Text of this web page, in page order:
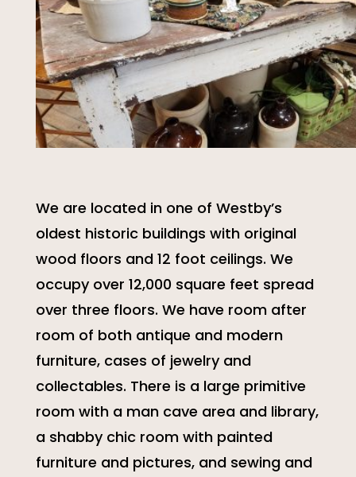
We are located in one of Westby’s
oldest historic buildings with original
wood floors and 12 foot ceilings. We
occupy over 12,000 square feet spread
over three floors. We have room after
room of both antique and modern
furniture, cases of jewelry and
collectables. There is a large primitive
room with a man cave area and library,
a shabby chic room with painted
furniture and pictures, and sewing and